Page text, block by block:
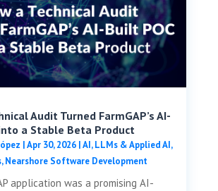
Audit Turned FarmGAP’s AI-
a Stable Beta Product
|Apr 30, 2026|AI, LLMs & Applied AI,
,Nearshore Software Development
application was a promising AI-